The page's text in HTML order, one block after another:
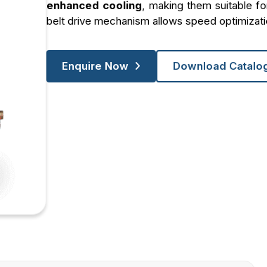
enhanced cooling, making them suitable
belt drive mechanism allows speed
Enquire Now Download